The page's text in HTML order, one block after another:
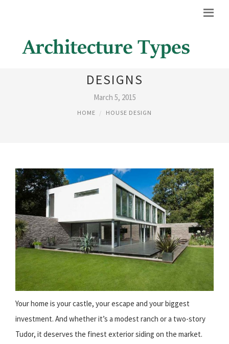
PICTURES OF HOUSES
DESIGNS
March 5, 2015
HOME HOUSE DESIGN
Your home is your castle, your escape and your biggest
investment. And whether it’s a modest ranch or a two-story
Tudor, it deserves the finest exterior siding on the market.